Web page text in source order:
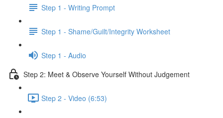
Step 1 - Writing Prompt
Step 1 - Shame/Guilt/Integrity Worksheet
Step 1 - Audio
Step 2: Meet & Observe Yourself Without Judgement
Step 2 - Video (6:53)